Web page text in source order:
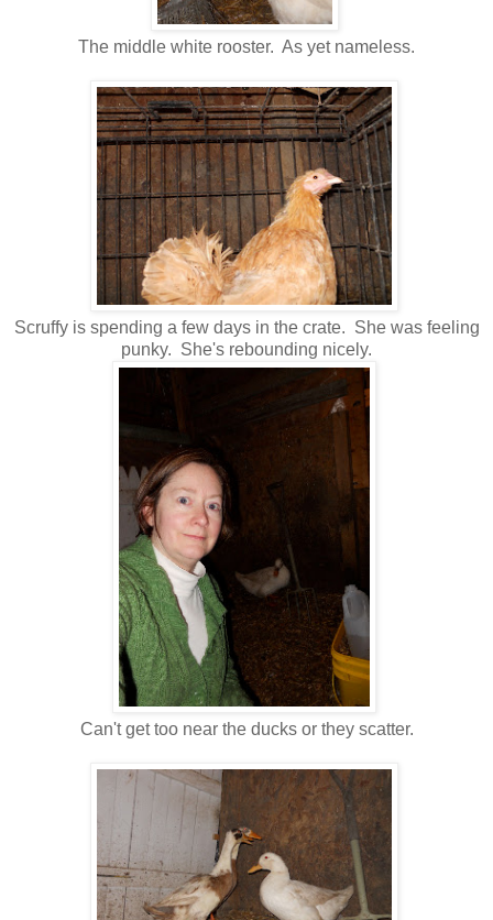
The middle white rooster. As yet nameless.
Scruffy is spending a few days in the crate. She was feeling
punky. She's rebounding nicely.
Can't get too near the ducks or they scatter.